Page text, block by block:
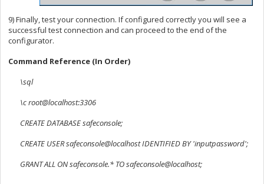
9) Finally, test your connection. If configured correctly you will see a
successful test connection and can proceed to the end of the
configurator.
Command Reference (In Order)
\sql
\c root@localhost:3306
CREATE DATABASE safeconsole;
CREATE USER safeconsole@localhost IDENTIFIED BY 'inputpassword';
GRANT ALL ON safeconsole.* TO safeconsole@localhost;